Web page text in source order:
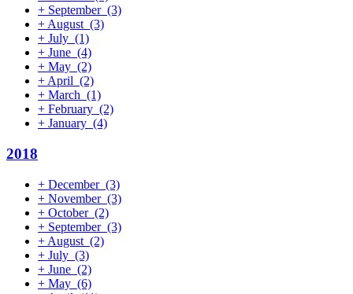
+ September (3)
+ August (3)
+ July (1)
+ June (4)
+ May (2)
+ April (2)
+ March (1)
+ February (2)
+ January (4)
2018
+ December (3)
+ November (3)
+ October (2)
+ September (3)
+ August (2)
+ July (3)
+ June (2)
+ May (6)